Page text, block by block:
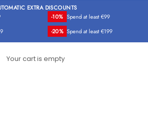
EXTRA DISCOUNTS
-10% Spend at least €99
-20% Spend at least €199
Your cart is empty